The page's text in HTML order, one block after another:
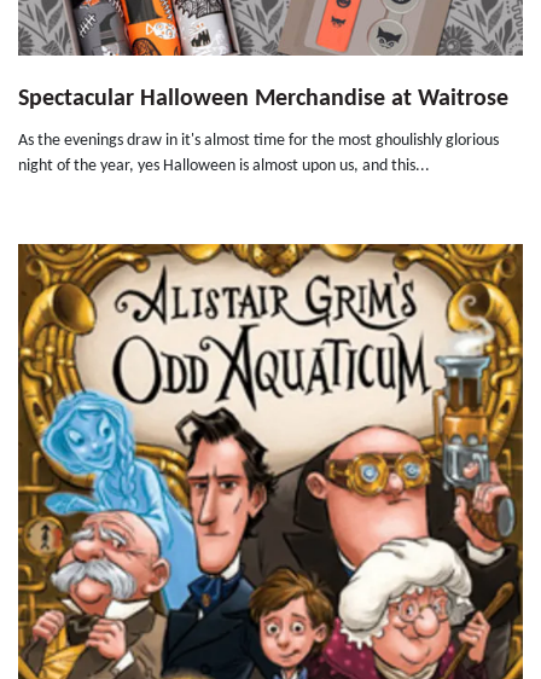
Spectacular Halloween Merchandise at Waitrose
As the evenings draw in it's almost time for the most ghoulishly glorious
night of the year, yes Halloween is almost upon us, and this...